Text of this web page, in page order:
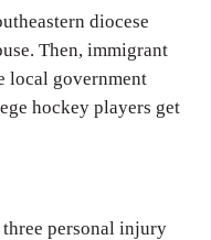
diocese
Then, immigrant
local government
hockey players get
personal injury